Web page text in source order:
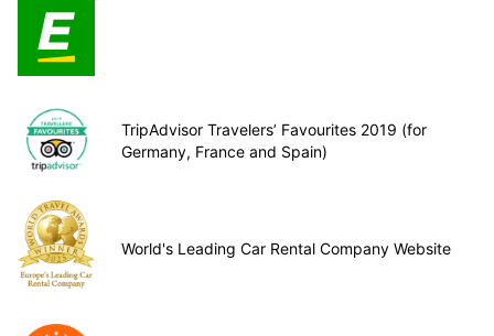
TripAdvisor Travelers’ Favourites 2019 (for
Germany, France and Spain)
World's Leading Car Rental Company Website